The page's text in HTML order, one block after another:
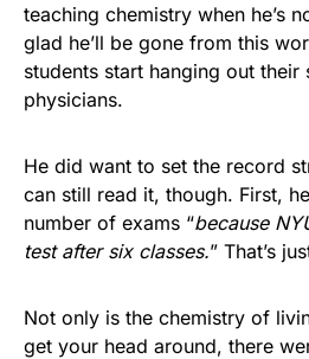
teaching chemistry when he’s
glad he’ll be gone from this
students start hanging out their
physicians.
He did want to set the record
can still read it, though. First,
number of exams “because
test after six classes.” That’s
Not only is the chemistry of
get your head around, there